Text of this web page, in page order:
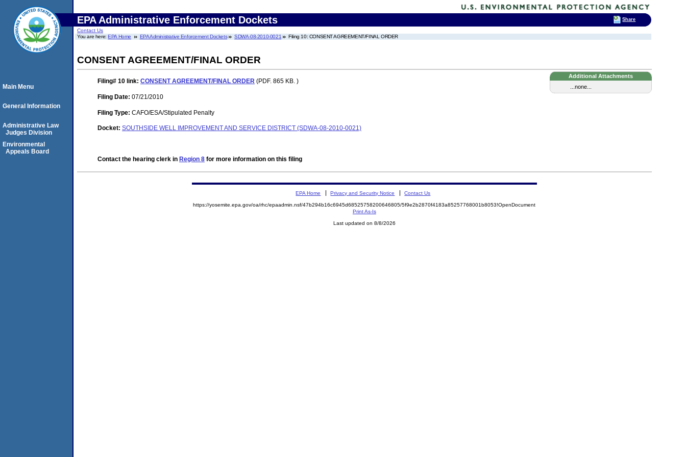
EPA Administrative Enforcement Dockets
Contact Us
You are here:EPA Home EPA Administrative Enforcement Dockets SDWA-08-2010-0021 Filing 10: CONSENT AGREEMENT/FINAL ORDER
CONSENT AGREEMENT/FINAL ORDER
Additional Attachments
...none...
Filing# 10 link: CONSENT AGREEMENT/FINAL ORDER (PDF. 865 KB. )
Filing Date: 07/21/2010
Filing Type: CAFO/ESA/Stipulated Penalty
Docket: SOUTHSIDE WELL IMPROVEMENT AND SERVICE DISTRICT (SDWA-08-2010-0021)
Contact the hearing clerk in Region 8 for more information on this filing
Main Menu
General Information
Administrative Law
Judges Division
Environmental
Appeals Board
EPA Home Privacy and Security Notice Contact Us
https://yosemite.epa.gov/oa/rhc/epaadmin.nsf/47b294b16c6945d68525758200646805/5f9e2b2870f4183a85257768001b8053!OpenDocument
Print As-Is
Last updated on 8/8/2026
Share